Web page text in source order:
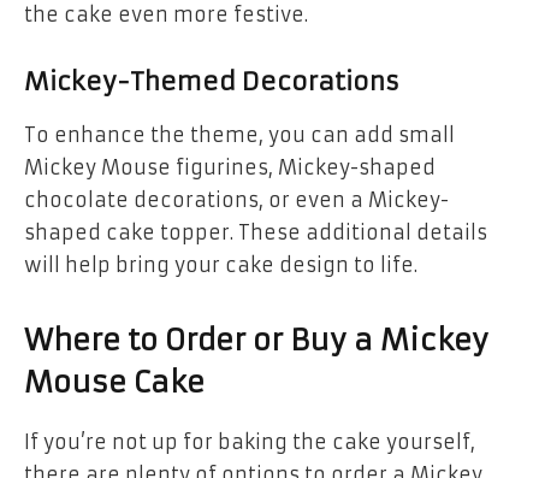
the cake even more festive.
Mickey-Themed Decorations
To enhance the theme, you can add small
Mickey Mouse figurines, Mickey-shaped
chocolate decorations, or even a Mickey-
shaped cake topper. These additional details
will help bring your cake design to life.
Where to Order or Buy a Mickey
Mouse Cake
If you’re not up for baking the cake yourself,